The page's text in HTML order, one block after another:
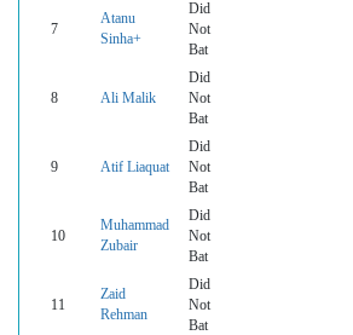
7
Atanu
Sinha+
Did
Not
Bat
8 Ali Malik
Did
Not
Bat
9 Atif Liaquat
Did
Not
Bat
10
Muhammad
Zubair
Did
Not
Bat
11
Zaid
Rehman
Did
Not
Bat